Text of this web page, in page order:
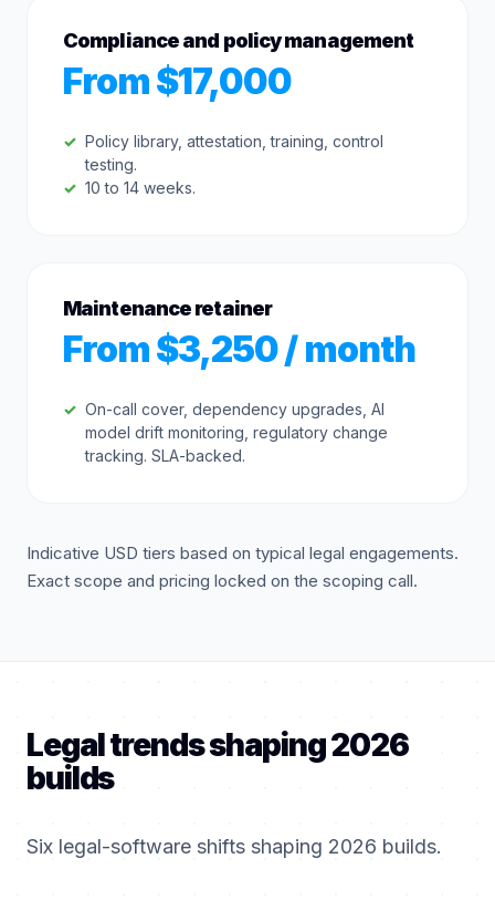
Compliance and policy management
From $17,000
Policy library, attestation, training, control
testing.
10 to 14 weeks.
Maintenance retainer
From $3,250 / month
On-call cover, dependency upgrades, AI
model drift monitoring, regulatory change
tracking. SLA-backed.
Indicative USD tiers based on typical legal engagements.
Exact scope and pricing locked on the scoping call.
Legal trends shaping 2026
builds
Six legal-software shifts shaping 2026 builds.